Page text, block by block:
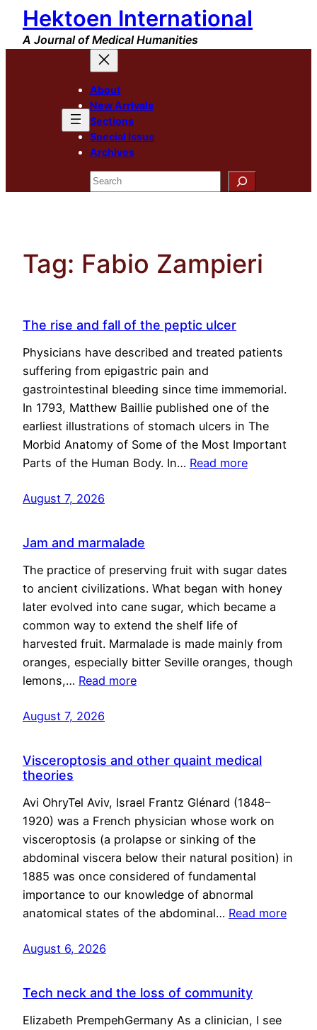
Skip
content
Hektoen International
A Journal of Medical Humanities
About
New Arrivals
Sections
Special Issue
Archives
Search
Tag: Fabio Zampieri
The rise and fall of the peptic ulcer
Physicians have described and treated patients
suffering from epigastric pain and
gastrointestinal bleeding since time immemorial.
In 1793, Matthew Baillie published one of the
earliest illustrations of stomach ulcers in The
Morbid Anatomy of Some of the Most Important
Parts of the Human Body. In… Read more
August 7, 2026
Jam and marmalade
The practice of preserving fruit with sugar dates
to ancient civilizations. What began with honey
later evolved into cane sugar, which became a
common way to extend the shelf life of
harvested fruit. Marmalade is made mainly from
oranges, especially bitter Seville oranges, though
lemons,… Read more
August 7, 2026
Visceroptosis and other quaint medical
theories
Avi OhryTel Aviv, Israel Frantz Glénard (1848–
1920) was a French physician whose work on
visceroptosis (a prolapse or sinking of the
abdominal viscera below their natural position) in
1885 was once considered of fundamental
importance to our knowledge of abnormal
anatomical states of the abdominal… Read more
August 6, 2026
Tech neck and the loss of community
Elizabeth PrempehGermany As a clinician, I see